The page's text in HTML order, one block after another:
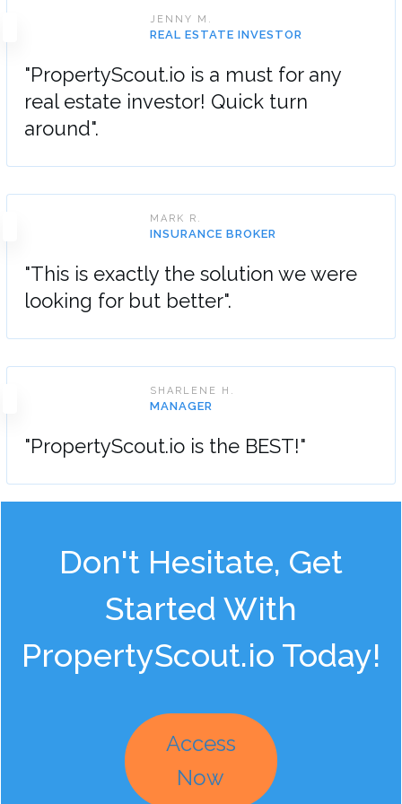
JENNY M.
REAL ESTATE INVESTOR
"PropertyScout.io is a must for any
real estate investor! Quick turn
around".
MARK R.
INSURANCE BROKER
"This is exactly the solution we were
looking for but better".
SHARLENE H.
MANAGER
"PropertyScout.io is the BEST!"
Don't Hesitate, Get
Started With
PropertyScout.io Today!
Access
Now